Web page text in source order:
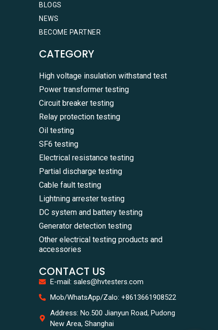
BLOGS
NEWS
BECOME PARTNER
CATEGORY
High voltage insulation withstand test
Power transformer testing
Circuit breaker testing
Relay protection testing
Oil testing
SF6 testing
Electrical resistance testing
Partial discharge testing
Cable fault testing
Lightning arrester testing
DC system and battery testing
Generator detection testing
Other electrical testing products and
accessories
CONTACT US
E-mail: sales@hvtesters.com
Mob/WhatsApp/Zalo: +8613661908522
Address: No.500 Jianyun Road, Pudong
New Area, Shanghai